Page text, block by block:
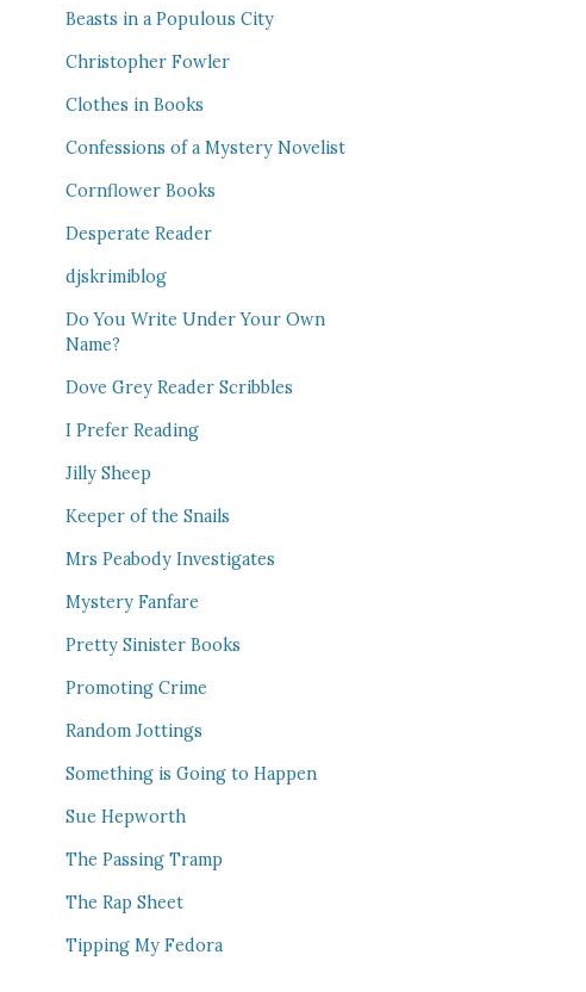
Beasts in a Populous City
Christopher Fowler
Clothes in Books
Confessions of a Mystery Novelist
Cornflower Books
Desperate Reader
djskrimiblog
Do You Write Under Your Own
Name?
Dove Grey Reader Scribbles
I Prefer Reading
Jilly Sheep
Keeper of the Snails
Mrs Peabody Investigates
Mystery Fanfare
Pretty Sinister Books
Promoting Crime
Random Jottings
Something is Going to Happen
Sue Hepworth
The Passing Tramp
The Rap Sheet
Tipping My Fedora